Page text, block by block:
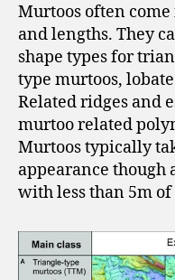
Murtoos often
and lengths. They
shape types for
type murtoos,
Related ridges and
murtoo related
Murtoos typically
appearance though
with less than 5m